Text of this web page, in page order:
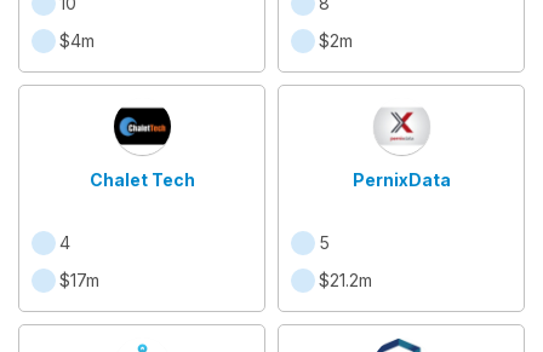
$4m
$2m
Chalet Tech
4
$17m
PernixData
5
$21.2m